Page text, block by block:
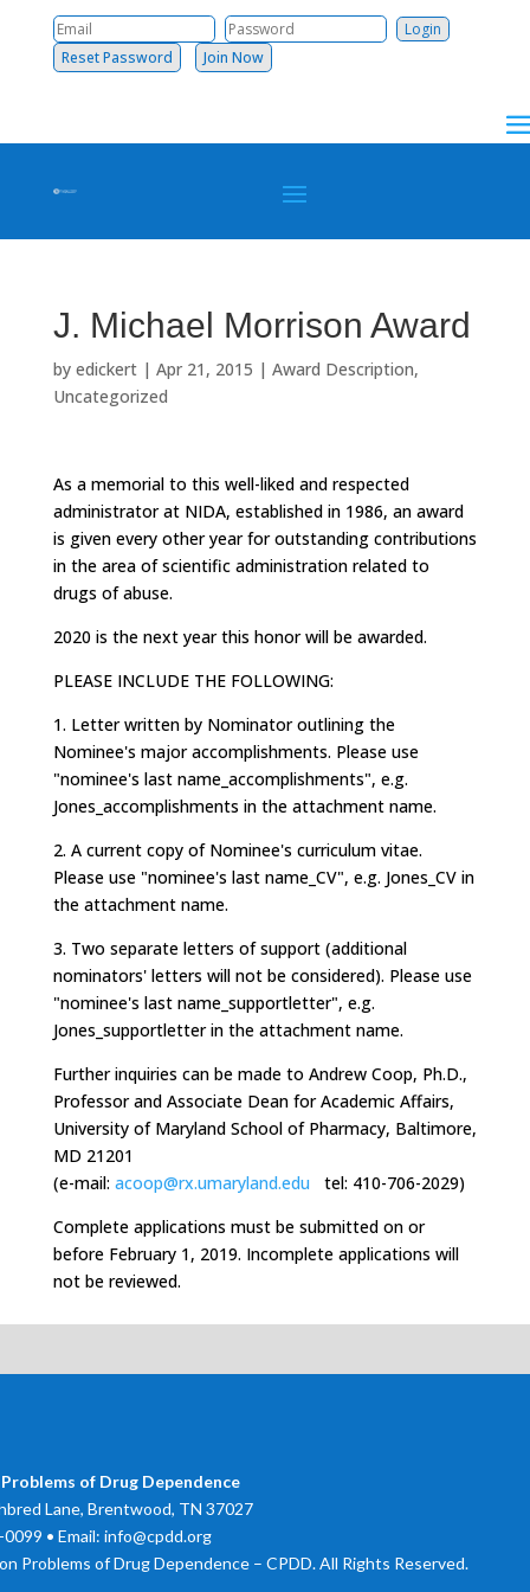
Reset Password Join Now
J. Michael Morrison Award
by edickert| Apr 21, 2015 | Award Description,
Uncategorized
As a memorial to this well-liked and respected
administrator at NIDA, established in 1986, an award
is given every other year for outstanding contributions
in the area of scientific administration related to
drugs of abuse.
2020 is the next year this honor will be awarded.
PLEASE INCLUDE THE FOLLOWING:
1. Letter written by Nominator outlining the
Nominee's major accomplishments. Please use
"nominee's last name_accomplishments", e.g.
Jones_accomplishments in the attachment name.
2. A current copy of Nominee's curriculum vitae.
Please use "nominee's last name_CV", e.g. Jones_CV in
the attachment name.
3. Two separate letters of support (additional
nominators' letters will not be considered). Please use
"nominee's last name_supportletter", e.g.
Jones_supportletter in the attachment name.
Further inquiries can be made to Andrew Coop, Ph.D.,
Professor and Associate Dean for Academic Affairs,
University of Maryland School of Pharmacy, Baltimore,
MD 21201
(e-mail: acoop@rx.umaryland.edu
tel: 410-706-2029)
Complete applications must be submitted on or
before February 1, 2019. Incomplete applications will
not be reviewed.
of Drug Dependence
Lane, Brentwood, TN 37027
• Email: info@cpdd.org
Problems of Drug Dependence – CPDD. All Rights Reserved.